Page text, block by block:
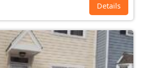
Details